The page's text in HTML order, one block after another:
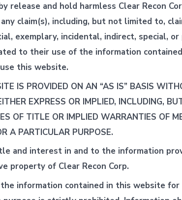
release and hold harmless Clear Recon
claim(s), including, but not limited to,
exemplary, incidental, indirect, special,
to their use of the information
this website.
IS PROVIDED ON AN “AS IS” BASIS
EXPRESS OR IMPLIED, INCLUDING,
OF TITLE OR IMPLIED WARRANTIES OF
A PARTICULAR PURPOSE.
and interest in and to the information
property of Clear Recon Corp.
information contained in this website for